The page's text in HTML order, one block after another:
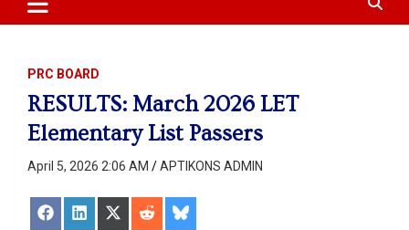
PRC BOARD
RESULTS: March 2026 LET
Elementary List Passers
April 5, 2026 2:06 AM APTIKONS ADMIN
Share Share ShareShareShare